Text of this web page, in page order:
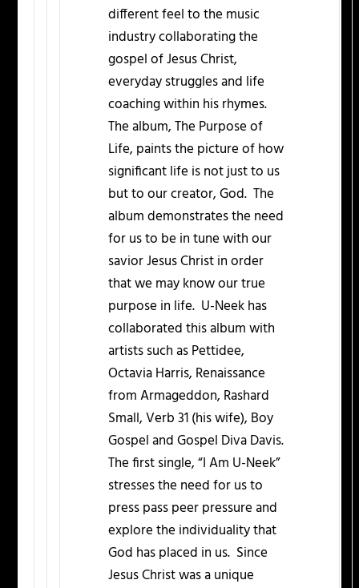
different feel to the music
industry collaborating the
gospel of Jesus Christ,
everyday struggles and life
coaching within his rhymes.
The album, The Purpose of
Life, paints the picture of how
significant life is not just to us
but to our creator, God. The
album demonstrates the need
for us to be in tune with our
savior Jesus Christ in order
that we may know our true
purpose in life. U-Neek has
collaborated this album with
artists such as Pettidee,
Octavia Harris, Renaissance
from Armageddon, Rashard
Small, Verb 31 (his wife), Boy
Gospel and Gospel Diva Davis.
The first single, “I Am U-Neek”
stresses the need for us to
press pass peer pressure and
explore the individuality that
God has placed in us. Since
Jesus Christ was a unique